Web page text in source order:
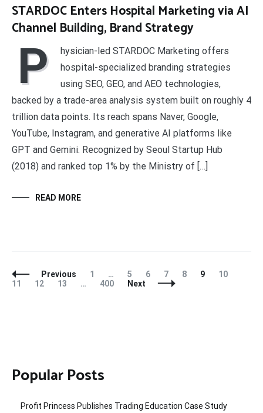
STARDOC Enters Hospital Marketing via AI
Channel Building, Brand Strategy
P
hysician-led STARDOC Marketing offers
hospital-specialized branding strategies
using SEO, GEO, and AEO technologies,
backed by a trade-area analysis system built on roughly 4
trillion data points. Its reach spans Naver, Google,
YouTube, Instagram, and generative AI platforms like
GPT and Gemini. Recognized by Seoul Startup Hub
(2018) and ranked top 1% by the Ministry of […]
READ MORE
Posts
Navigation
Previous Page
1 … Page
5 Page
6 Page
7 Page
8 Page
9 Page
10
11
Page
12 Page
13 … Page
400 Next
Popular Posts
Profit Princess Publishes Trading Education Case Study